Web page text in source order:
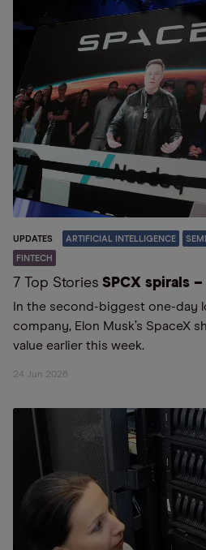
UPDATES ARTIFICIAL INTELLIGENCE
FINTECH
7 Top Stories SPCX spirals
In the second-biggest one-day
company, Elon Musk’s SpaceX
value earlier this week.
24 Jun 2026